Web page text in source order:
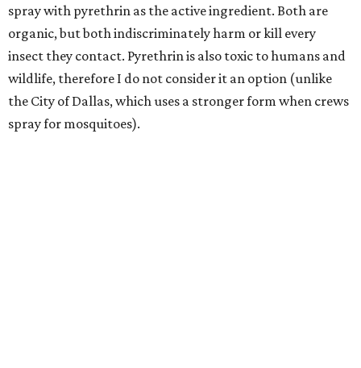
spray with pyrethrin as the active ingredient. Both are
organic, but both indiscriminately harm or kill every
insect they contact. Pyrethrin is also toxic to humans and
wildlife, therefore I do not consider it an option (unlike
the City of Dallas, which uses a stronger form when crews
spray for mosquitoes).